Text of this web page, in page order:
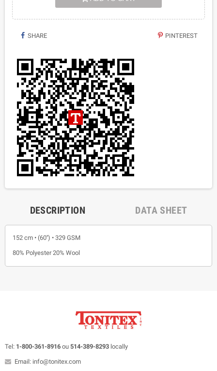
SHARE PINTEREST
DESCRIPTION DATA SHEET
152 cm • (60'') • 329 GSM
80% Polyester 20% Wool
Tel: 1-800-361-8916 ou 514-389-8293 locally
Email: info@tonitex.com